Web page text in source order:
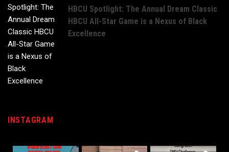
HBCU Spotlight: The Annual Dream Classic
HBCU All-Star Game is a Nexus of Black
Excellence
INSTAGRAM